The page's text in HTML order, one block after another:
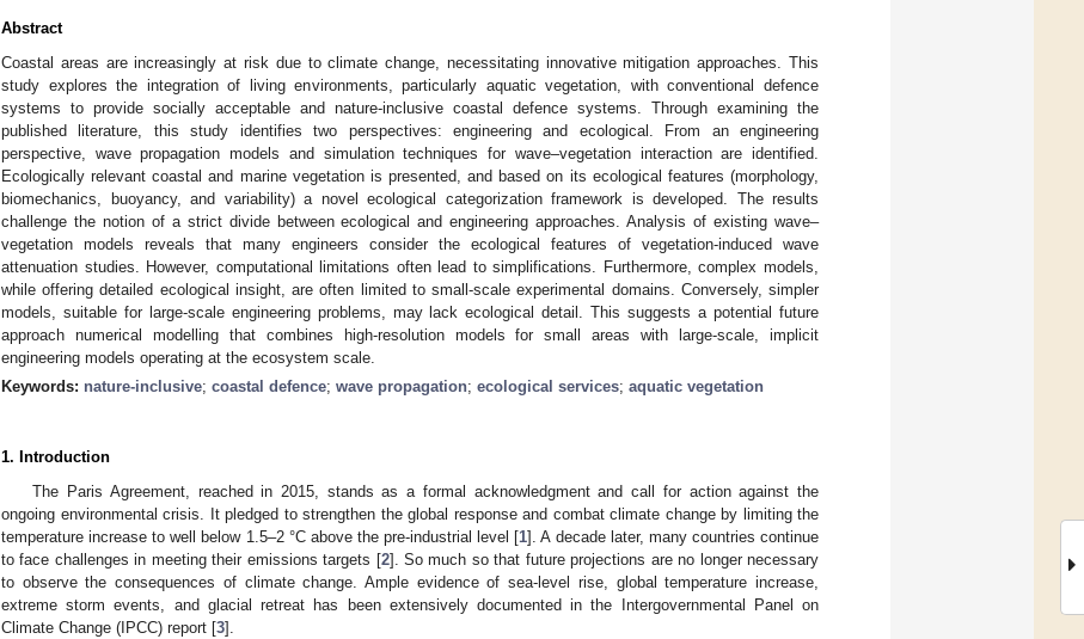
Abstract
Coastal areas are increasingly at risk due to climate change, necessitating innovative mitigation approaches. This
study explores the integration of living environments, particularly aquatic vegetation, with conventional defence
systems to provide socially acceptable and nature-inclusive coastal defence systems. Through examining the
published literature, this study identifies two perspectives: engineering and ecological. From an engineering
perspective, wave propagation models and simulation techniques for wave–vegetation interaction are identified.
Ecologically relevant coastal and marine vegetation is presented, and based on its ecological features (morphology,
biomechanics, buoyancy, and variability) a novel ecological categorization framework is developed. The results
challenge the notion of a strict divide between ecological and engineering approaches. Analysis of existing wave–
vegetation models reveals that many engineers consider the ecological features of vegetation-induced wave
attenuation studies. However, computational limitations often lead to simplifications. Furthermore, complex models,
while offering detailed ecological insight, are often limited to small-scale experimental domains. Conversely, simpler
models, suitable for large-scale engineering problems, may lack ecological detail. This suggests a potential future
approach numerical modelling that combines high-resolution models for small areas with large-scale, implicit
engineering models operating at the ecosystem scale.
Keywords: nature-inclusive; coastal defence; wave propagation; ecological services; aquatic vegetation
1. Introduction
The Paris Agreement, reached in 2015, stands as a formal acknowledgment and call for action against the
ongoing environmental crisis. It pledged to strengthen the global response and combat climate change by limiting the
temperature increase to well below 1.5–2 °C above the pre-industrial level [1]. A decade later, many countries continue
to face challenges in meeting their emissions targets [2]. So much so that future projections are no longer necessary
to observe the consequences of climate change. Ample evidence of sea-level rise, global temperature increase,
extreme storm events, and glacial retreat has been extensively documented in the Intergovernmental Panel on
Climate Change (IPCC) report [3].